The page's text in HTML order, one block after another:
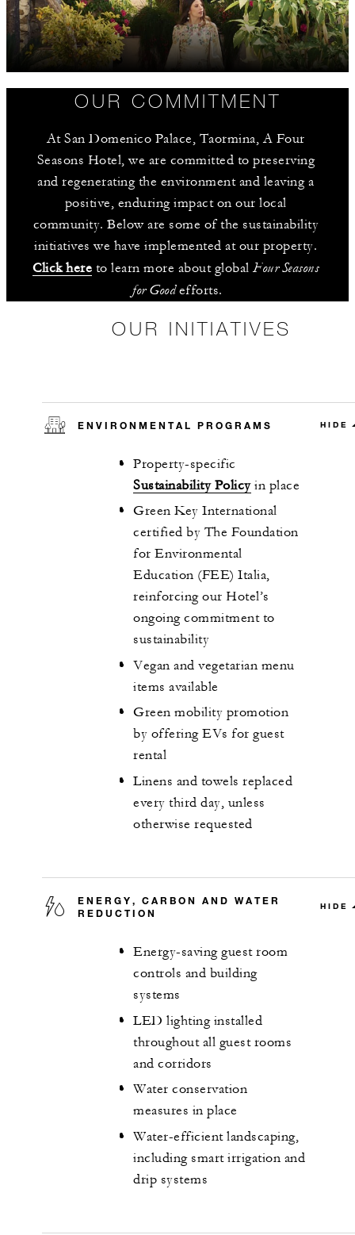
OUR COMMITMENT
At San Domenico Palace, Taormina, A Four
Seasons Hotel, we are committed to preserving
and regenerating the environment and leaving a
positive, enduring impact on our local
community. Below are some of the sustainability
initiatives we have implemented at our property.
Click here to learn more about global Four Seasons
for Good efforts.
OUR INITIATIVES
ENVIRONMENTAL PROGRAMS HIDE
Property-specific
Sustainability Policyin place
Green Key International
certified by The Foundation
for Environmental
Education (FEE) Italia,
reinforcing our Hotel’s
ongoing commitment to
sustainability
Vegan and vegetarian menu
items available
Green mobility promotion
by offering EVs for guest
rental
Linens and towels replaced
every third day, unless
otherwise requested
ENERGY, CARBON AND WATER
REDUCTION
HIDE
Energy-saving guest room
controls and building
systems
LED lighting installed
throughout all guest rooms
and corridors
Water conservation
measures in place
Water-efficient landscaping,
including smart irrigation and
drip systems